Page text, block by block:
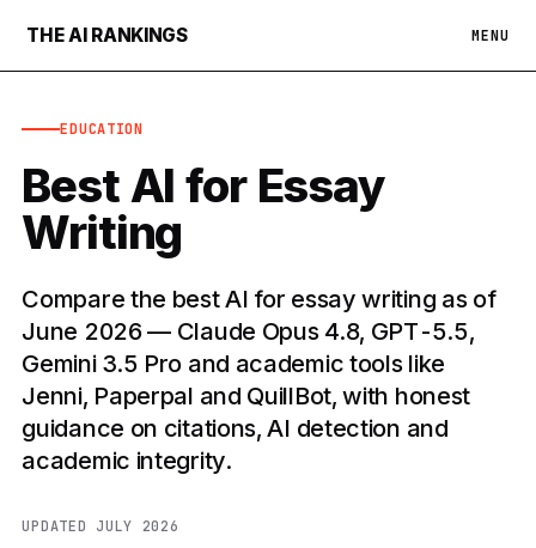
THE AI RANKINGS MENU
EDUCATION
Best AI for Essay
Writing
Compare the best AI for essay writing as of
June 2026 — Claude Opus 4.8, GPT-5.5,
Gemini 3.5 Pro and academic tools like
Jenni, Paperpal and QuillBot, with honest
guidance on citations, AI detection and
academic integrity.
UPDATED JULY 2026